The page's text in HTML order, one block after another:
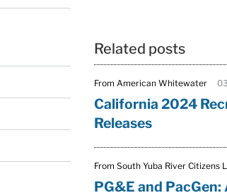
Related posts
From American Whitewater
California 2024
Releases
From South Yuba River Citizens
PG&E and